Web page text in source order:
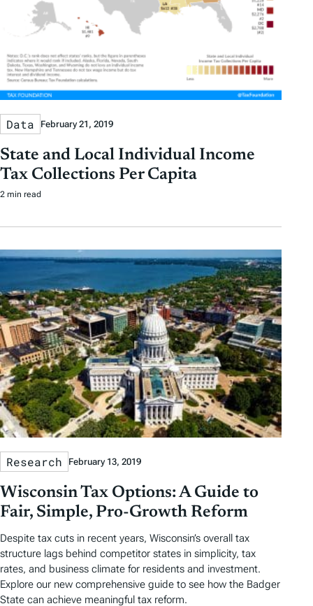
Data February 21, 2019
State and Local Individual Income
Tax Collections Per Capita
2 min read
Research February 13, 2019
Wisconsin Tax Options: A Guide to
Fair, Simple, Pro-Growth Reform
Despite tax cuts in recent years, Wisconsin’s overall tax
structure lags behind competitor states in simplicity, tax
rates, and business climate for residents and investment.
Explore our new comprehensive guide to see how the Badger
State can achieve meaningful tax reform.